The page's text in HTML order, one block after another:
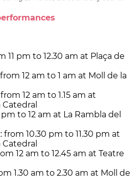
11 pm to 12.30 am at Plaça de
12 am to 1 am at Moll de la
12 am to 1.15 am at
pm to 12 am at La Rambla del
from 10.30 pm to 11.30 pm at
12 am to 12.45 am at Teatre
1.30 am to 2.30 am at Moll de